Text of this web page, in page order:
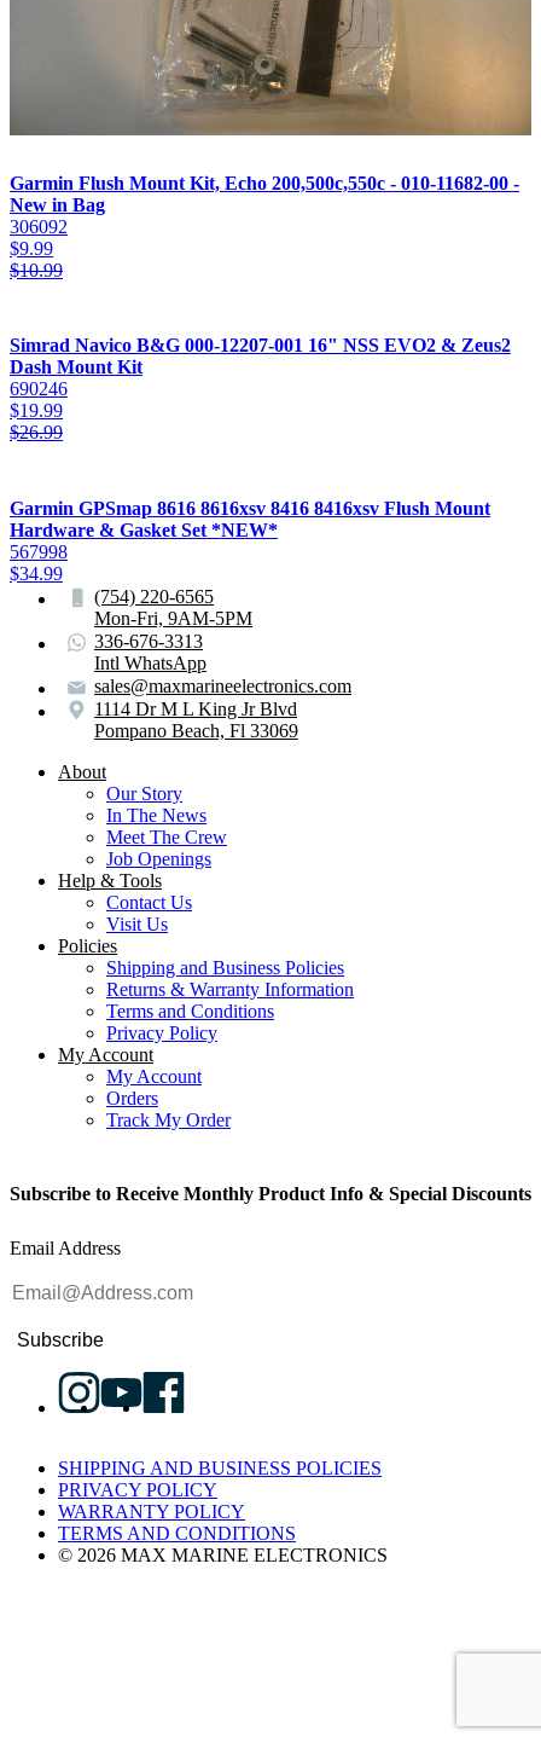
Garmin Flush Mount Kit, Echo 200,500c,550c - 010-11682-00 -
New in Bag
306092
$9.99
$10.99
Simrad Navico B&G 000-12207-001 16" NSS EVO2 & Zeus2
Dash Mount Kit
690246
$19.99
$26.99
Garmin GPSmap 8616 8616xsv 8416 8416xsv Flush Mount
Hardware & Gasket Set *NEW*
567998
$34.99
Subscribe to Receive Monthly Product Info & Special Discounts
Email Address
Subscribe
About
Our Story
In The News
Meet The Crew
Job Openings
Help & Tools
Contact Us
Visit Us
Policies
Shipping and Business Policies
Returns & Warranty Information
Terms and Conditions
Privacy Policy
My Account
My Account
Orders
Track My Order
(754) 220-6565
Mon-Fri, 9AM-5PM
336-676-3313
Intl WhatsApp
sales@maxmarineelectronics.com
1114 Dr M L King Jr Blvd
Pompano Beach, Fl 33069
SHIPPING AND BUSINESS POLICIES
PRIVACY POLICY
WARRANTY POLICY
TERMS AND CONDITIONS
© 2026 MAX MARINE ELECTRONICS